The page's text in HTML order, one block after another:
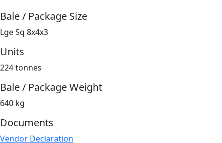
Bale / Package Size
Lge Sq 8x4x3
Units
224 tonnes
Bale / Package Weight
640 kg
Documents
Vendor Declaration